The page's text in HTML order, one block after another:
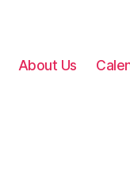
About Us